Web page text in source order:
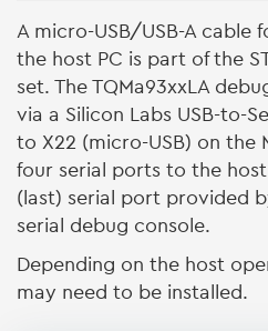
A micro-USB/USB-A cable
the host PC is part of the
set. The TQMa93xxLA
via a Silicon Labs USB-to-
to X22 (micro-USB) on the
four serial ports to the
(last) serial port provided
serial debug console.
Depending on the host
may need to be installed.